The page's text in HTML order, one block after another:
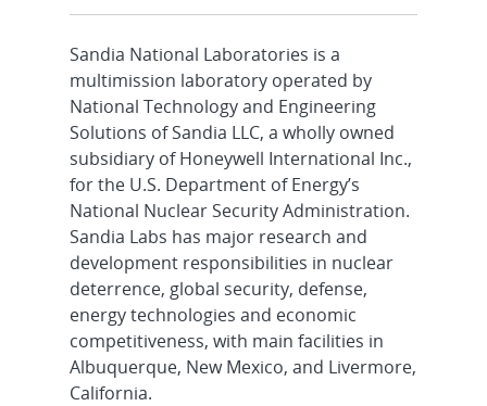
Sandia National Laboratories is a
multimission laboratory operated by
National Technology and Engineering
Solutions of Sandia LLC, a wholly owned
subsidiary of Honeywell International Inc.,
for the U.S. Department of Energy’s
National Nuclear Security Administration.
Sandia Labs has major research and
development responsibilities in nuclear
deterrence, global security, defense,
energy technologies and economic
competitiveness, with main facilities in
Albuquerque, New Mexico, and Livermore,
California.